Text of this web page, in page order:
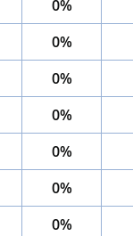
0%
0%
0%
0%
0%
0%
0%